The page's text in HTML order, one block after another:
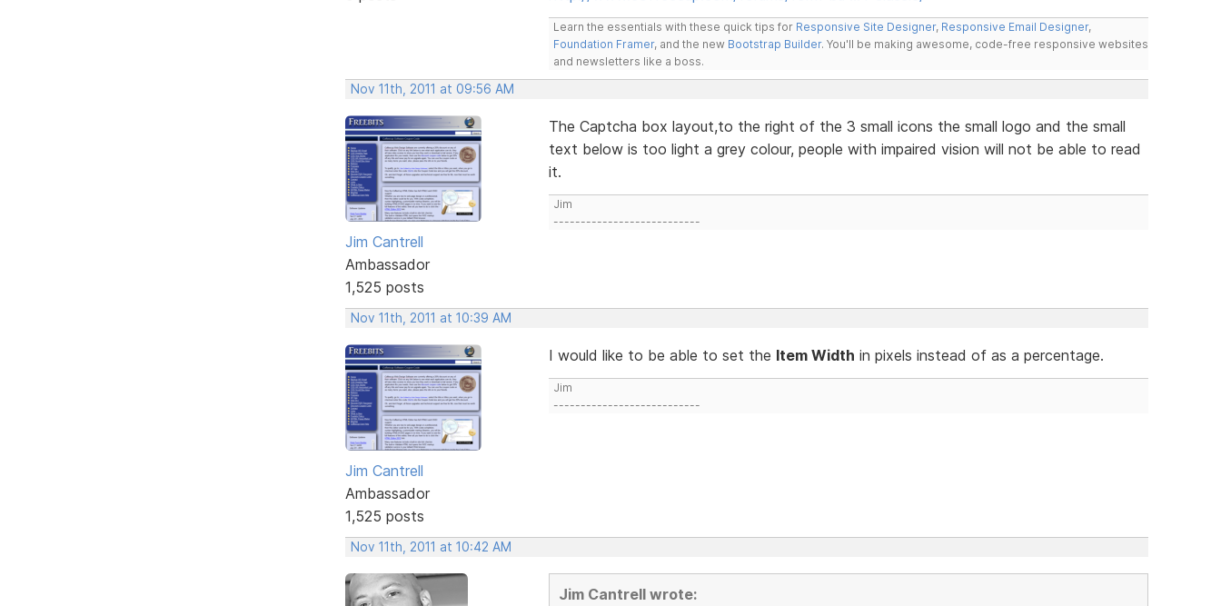
Learn the essentials with these quick tips for Responsive Site Designer, Responsive Email Designer,
Foundation Framer, and the new Bootstrap Builder. You'll be making awesome, code-free responsive websites
and newsletters like a boss.
Nov 11th, 2011 at 09:56 AM
Jim Cantrell
Ambassador
1,525 posts
The Captcha box layout,to the right of the 3 small icons the small logo and the small
text below is too light a grey colour, people with impaired vision will not be able to read
it.
Jim
---------------------------
Nov 11th, 2011 at 10:39 AM
Jim Cantrell
Ambassador
1,525 posts
I would like to be able to set the Item Width in pixels instead of as a percentage.
Jim
---------------------------
Nov 11th, 2011 at 10:42 AM
Jim Cantrell wrote: